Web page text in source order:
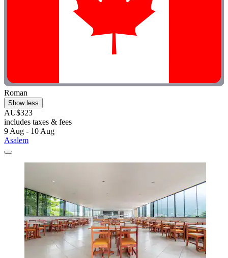
Roman
Show less
AU$323
includes taxes & fees
9 Aug - 10 Aug
Asalem